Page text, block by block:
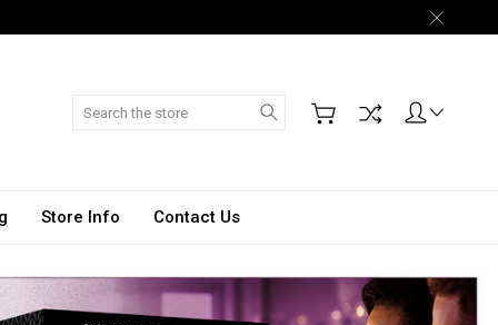
Search
Store Info Contact Us